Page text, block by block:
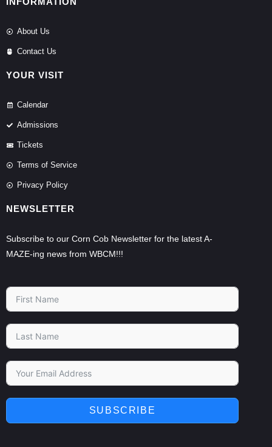
About Us
Contact Us
YOUR VISIT
Calendar
Admissions
Tickets
Terms of Service
Privacy Policy
NEWSLETTER
Subscribe to our Corn Cob Newsletter for the latest A-
MAZE-ing news from WBCM!!!
SUBSCRIBE